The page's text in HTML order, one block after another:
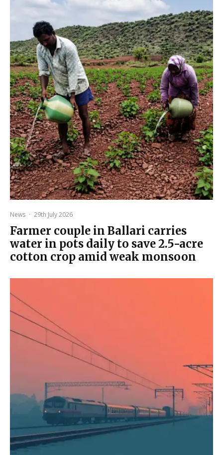
News · 29th July 2026
Farmer couple in Ballari carries
water in pots daily to save 2.5-acre
cotton crop amid weak monsoon